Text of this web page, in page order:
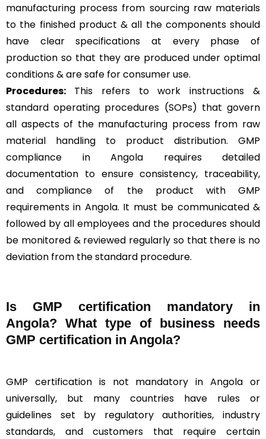
manufacturing process from sourcing raw materials
to the finished product & all the components should
have clear specifications at every phase of
production so that they are produced under optimal
conditions & are safe for consumer use.
Procedures: This refers to work instructions &
standard operating procedures (SOPs) that govern
all aspects of the manufacturing process from raw
material handling to product distribution. GMP
compliance in Angola requires detailed
documentation to ensure consistency, traceability,
and compliance of the product with GMP
requirements in Angola. It must be communicated &
followed by all employees and the procedures should
be monitored & reviewed regularly so that there is no
deviation from the standard procedure.
Is GMP certification mandatory in
Angola? What type of business needs
GMP certification in Angola?
GMP certification is not mandatory in Angola or
universally, but many countries have rules or
guidelines set by regulatory authorities, industry
standards, and customers that require certain